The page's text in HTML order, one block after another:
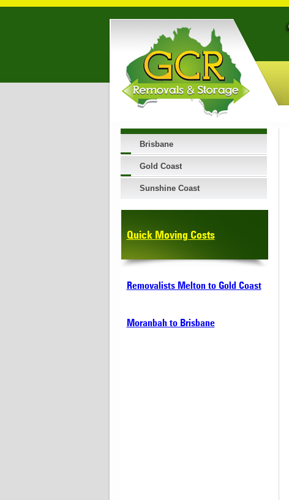
Brisbane
Gold Coast
Sunshine Coast
Quick Moving Costs
Removalists Melton to Gold Coast
Moranbah to Brisbane